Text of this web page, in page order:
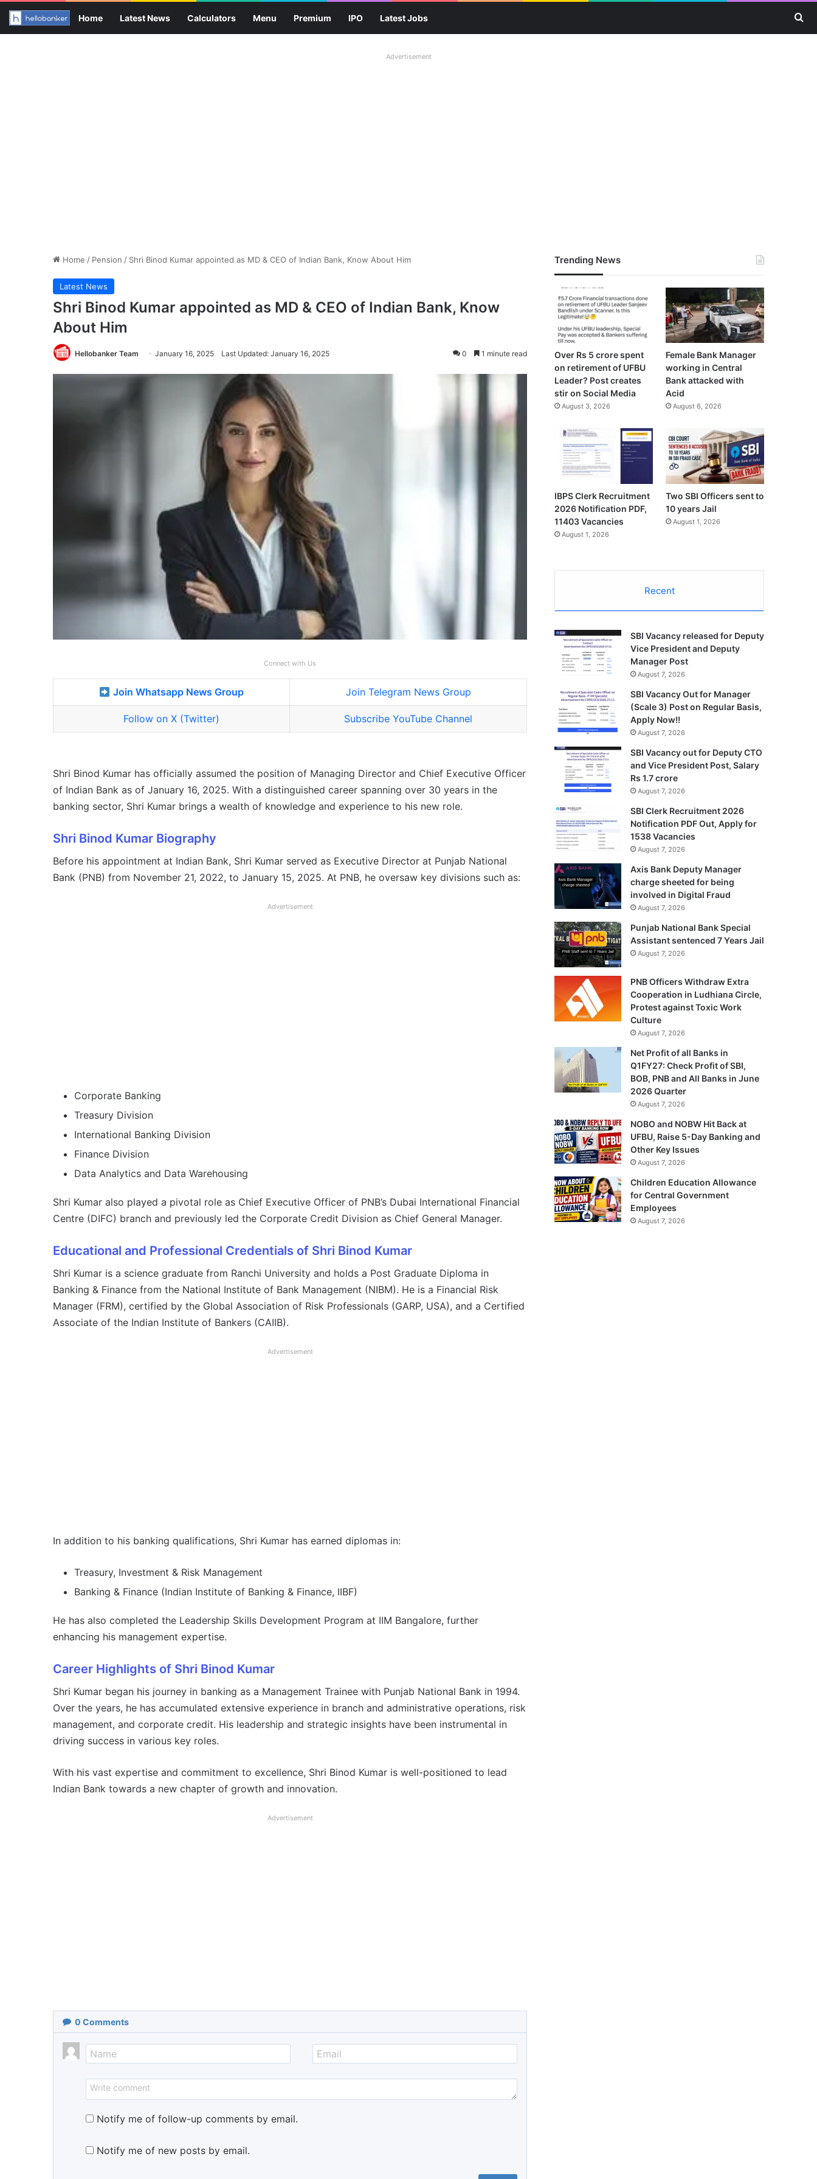
Home Latest News Calculators Menu Premium IPO Latest Jobs
Advertisement
Home / Pension / Shri Binod Kumar appointed as MD & CEO of Indian Bank, Know About Him
Latest News
Shri Binod Kumar appointed as MD & CEO of Indian Bank, Know
About Him
Hellobanker Team January 16, 2025 Last Updated: January 16, 2025 0 1 minute read
Connect with Us
Join Whatsapp News Group Join Telegram News Group
Follow on X (Twitter) Subscribe YouTube Channel
Shri Binod Kumar has officially assumed the position of Managing Director and Chief Executive Officer
of Indian Bank as of January 16, 2025. With a distinguished career spanning over 30 years in the
banking sector, Shri Kumar brings a wealth of knowledge and experience to his new role.
Shri Binod Kumar Biography
Before his appointment at Indian Bank, Shri Kumar served as Executive Director at Punjab National
Bank (PNB) from November 21, 2022, to January 15, 2025. At PNB, he oversaw key divisions such as:
Advertisement
Corporate Banking
Treasury Division
International Banking Division
Finance Division
Data Analytics and Data Warehousing
Shri Kumar also played a pivotal role as Chief Executive Officer of PNB’s Dubai International Financial
Centre (DIFC) branch and previously led the Corporate Credit Division as Chief General Manager.
Educational and Professional Credentials of Shri Binod Kumar
Shri Kumar is a science graduate from Ranchi University and holds a Post Graduate Diploma in
Banking & Finance from the National Institute of Bank Management (NIBM). He is a Financial Risk
Manager (FRM), certified by the Global Association of Risk Professionals (GARP, USA), and a Certified
Associate of the Indian Institute of Bankers (CAIIB).
Advertisement
In addition to his banking qualifications, Shri Kumar has earned diplomas in:
Treasury, Investment & Risk Management
Banking & Finance (Indian Institute of Banking & Finance, IIBF)
He has also completed the Leadership Skills Development Program at IIM Bangalore, further
enhancing his management expertise.
Career Highlights of Shri Binod Kumar
Shri Kumar began his journey in banking as a Management Trainee with Punjab National Bank in 1994.
Over the years, he has accumulated extensive experience in branch and administrative operations, risk
management, and corporate credit. His leadership and strategic insights have been instrumental in
driving success in various key roles.
With his vast expertise and commitment to excellence, Shri Binod Kumar is well-positioned to lead
Indian Bank towards a new chapter of growth and innovation.
Advertisement
0 Comments
Notify me of follow-up comments by email.
Notify me of new posts by email.
Trending News
Over Rs 5 crore spent
on retirement of UFBU
Leader? Post creates
stir on Social Media
August 3, 2026
Female Bank Manager
working in Central
Bank attacked with
Acid
August 6, 2026
IBPS Clerk Recruitment
2026 Notification PDF,
11403 Vacancies
August 1, 2026
Two SBI Officers sent to
10 years Jail
August 1, 2026
Recent
SBI Vacancy released for Deputy
Vice President and Deputy
Manager Post
August 7, 2026
SBI Vacancy Out for Manager
(Scale 3) Post on Regular Basis,
Apply Now!!
August 7, 2026
SBI Vacancy out for Deputy CTO
and Vice President Post, Salary
Rs 1.7 crore
August 7, 2026
SBI Clerk Recruitment 2026
Notification PDF Out, Apply for
1538 Vacancies
August 7, 2026
Axis Bank Deputy Manager
charge sheeted for being
involved in Digital Fraud
August 7, 2026
Punjab National Bank Special
Assistant sentenced 7 Years Jail
August 7, 2026
PNB Officers Withdraw Extra
Cooperation in Ludhiana Circle,
Protest against Toxic Work
Culture
August 7, 2026
Net Profit of all Banks in
Q1FY27: Check Profit of SBI,
BOB, PNB and All Banks in June
2026 Quarter
August 7, 2026
NOBO and NOBW Hit Back at
UFBU, Raise 5-Day Banking and
Other Key Issues
August 7, 2026
Children Education Allowance
for Central Government
Employees
August 7, 2026